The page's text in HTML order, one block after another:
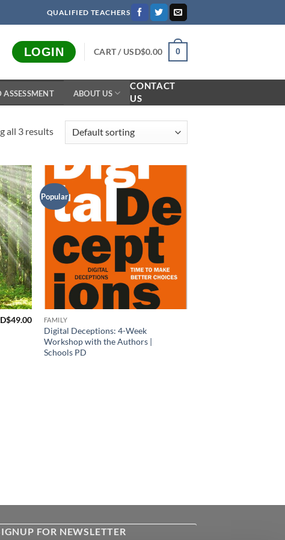
QUALIFIED TEACHERS
LOGIN CART / USD$0.00 0
ASSESSMENT ABOUT US
CONTACT
US
all 3 results
Add to
49.00
Popular
Add to
Wishlist
FAMILY
Digital Deceptions: 4-Week
Workshop with the Authors |
Schools PD
FOR NEWSLETTER